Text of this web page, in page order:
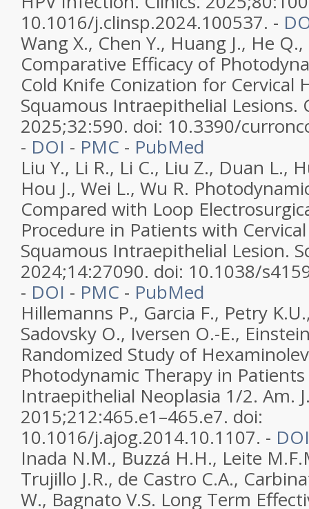
10.1016/j.clinsp.2024.100537. -
Wang X., Chen Y., Huang J., He Q.,
Comparative Efficacy of
Cold Knife Conization for Cervical
Squamous Intraepithelial Lesions.
2025;32:590. doi: 10.3390/
- DOI - PMC - PubMed
Liu Y., Li R., Li C., Liu Z., Duan L.,
Hou J., Wei L., Wu R.
Compared with Loop
Procedure in Patients with
Squamous Intraepithelial Lesion.
2024;14:27090. doi: 10.1038/
- DOI - PMC - PubMed
Hillemanns P., Garcia F., Petry
Sadovsky O., Iversen O.-E.,
Randomized Study of
Photodynamic Therapy in
Intraepithelial Neoplasia 1/2. Am.
2015;212:465.e1–465.e7. doi:
10.1016/j.ajog.2014.10.1107. - DOI
Inada N.M., Buzzá H.H., Leite
Trujillo J.R., de Castro C.A.,
W., Bagnato V.S. Long Term